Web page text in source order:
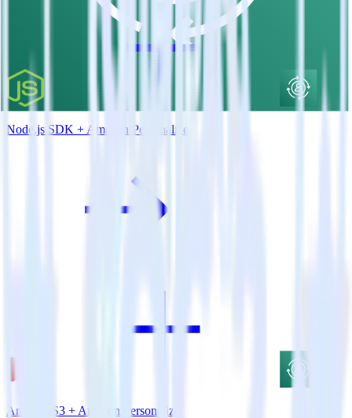
Node.js SDK + Amazon Personalize
Amazon S3 + Amazon Personalize